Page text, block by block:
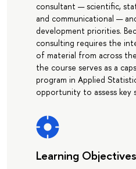
consultant — scientific,
and communicational —
development priorities.
consulting requires the
of material from across
the course serves as a
program in Applied
opportunity to assess key
Learning Objectives